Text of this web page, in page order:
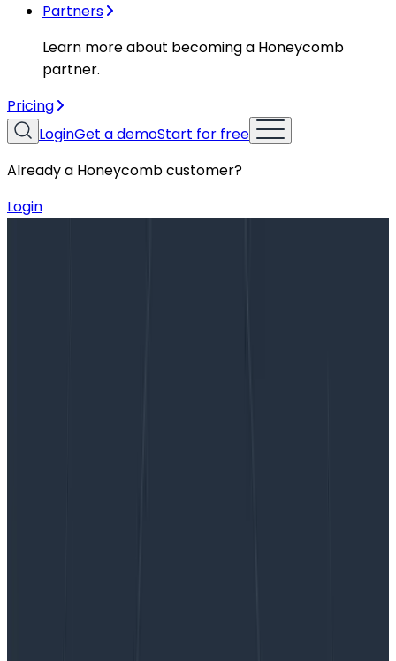
Partners
Learn more about becoming a Honeycomb
partner.
Pricing
LoginGet a demoStart for free
Already a Honeycomb customer?
Login